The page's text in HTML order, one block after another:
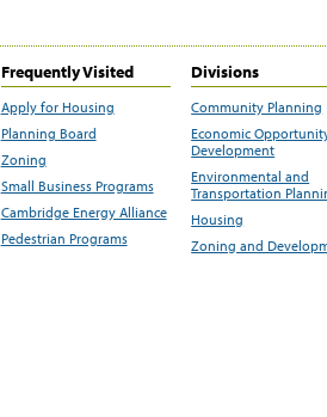
Frequently Visited
Apply for Housing
Planning Board
Zoning
Small Business Programs
Cambridge Energy Alliance
Pedestrian Programs
Divisions
Community Planning
Economic
Development
Environmental and
Transportation
Housing
Zoning and